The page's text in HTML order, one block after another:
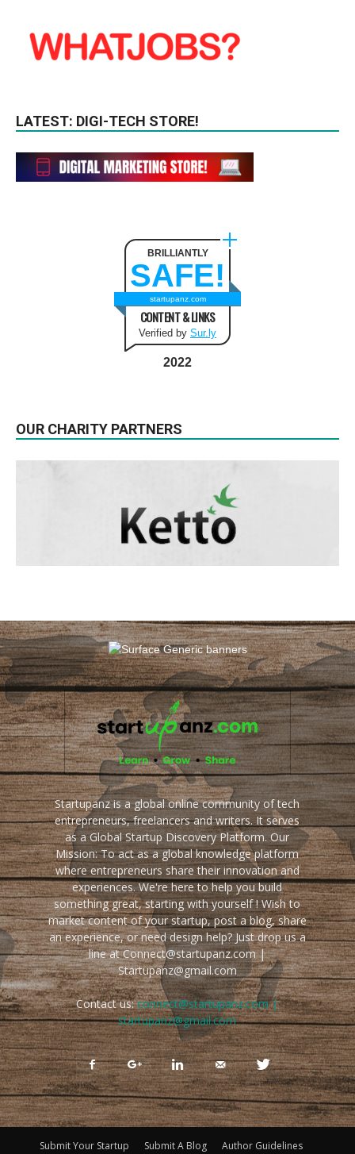
LATEST: DIGI-TECH STORE!
BRILLIANTLY
SAFE!
startupanz.com
CONTENT & LINKS
Verified by Sur.ly
2022
OUR CHARITY PARTNERS
Startupanz is a global online community of tech
entrepreneurs, freelancers and writers. It serves
as a Global Startup Discovery Platform. Our
Mission: To act as a global knowledge platform
where entrepreneurs share their innovation and
experiences. We're here to help you build
something great, starting with yourself ! Wish to
market content of your startup, post a blog, share
an experience, or need design help? Just drop us a
line at Connect@startupanz.com |
Startupanz@gmail.com
Contact us:connect@startupanz.com |
startupanz@gmail.com
Submit Your Startup Submit A Blog Author Guidelines